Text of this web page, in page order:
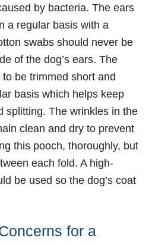
by bacteria. The ears
a regular basis with a
swabs should never be
of the dog’s ears. The
be trimmed short and
basis which helps keep
splitting. The wrinkles in the
clean and dry to prevent
this pooch, thoroughly, but
each fold. A high-
be used so the dog’s coat
for a